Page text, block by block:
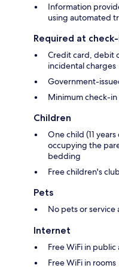
Information
using automated
Required at
Credit card, debit
incidental charges
Government-
Minimum check-in
Children
One child (11
occupying the
bedding
Free children's
Pets
No pets or service
Internet
Free WiFi in public
Free WiFi in rooms